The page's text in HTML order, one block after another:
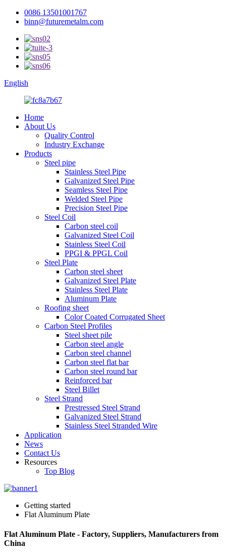
0086 13501001767
binn@futuremetalm.com
English
Home
About Us
Quality Control
Industry Exchange
Products
Steel pipe
Stainless Steel Pipe
Galvanized Steel Pipe
Seamless Steel Pipe
Welded Steel Pipe
Precision Steel Pipe
Steel Coil
Carbon steel coil
Galvanized Steel Coil
Stainless Steel Coil
PPGI & PPGL Coil
Steel Plate
Carbon steel sheet
Galvanized Steel Plate
Stainless Steel Plate
Aluminum Plate
Roofing sheet
Color Coated Corrugated Sheet
Carbon Steel Profiles
Steel sheet pile
Carbon steel angle
Carbon steel channel
Carbon steel flat bar
Carbon steel round bar
Reinforced bar
Steel Billet
Steel Strand
Prestressed Steel Strand
Galvanized Steel Strand
Stainless Steel Stranded Wire
Application
News
Contact Us
Resources
Top Blog
Getting started
Flat Aluminum Plate
Flat Aluminum Plate - Factory, Suppliers, Manufacturers from
China